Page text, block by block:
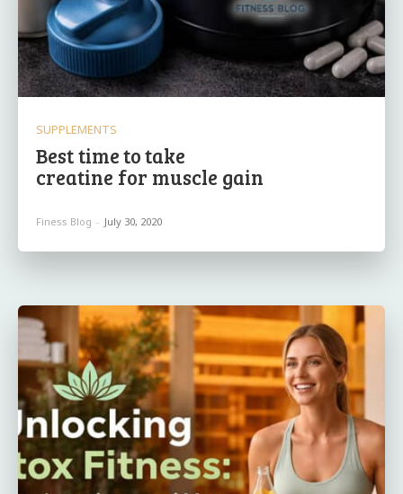
SUPPLEMENTS
Best time to take
creatine for muscle gain
Finess Blog - July 30, 2020